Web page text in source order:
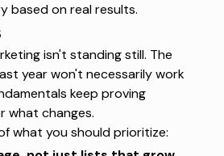
based on real results.
isn't standing still. The
year won't necessarily work
keep proving
what changes.
what you should prioritize: